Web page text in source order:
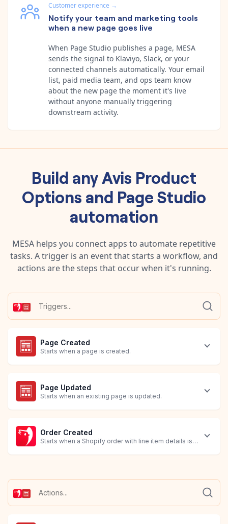
Customer experience →
Notify your team and marketing tools
when a new page goes live
When Page Studio publishes a page, MESA
sends the signal to Klaviyo, Slack, or your
connected channels automatically. Your email
list, paid media team, and ops team know
about the new page the moment it's live
without anyone manually triggering
downstream activity.
Build anyAvis Product
Options and Page Studio
automation
MESA helps you connect apps to automate repetitive
tasks. A trigger is an event that starts a workflow, and
actions are the steps that occur when it's running.
Page Created
Starts when a page is created.
Page Updated
Starts when an existing page is updated.
Order Created
Starts when a Shopify order with line item details is created.